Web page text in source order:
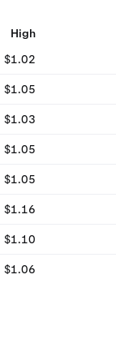
High
$1.02
$1.05
$1.03
$1.05
$1.05
$1.16
$1.10
$1.06